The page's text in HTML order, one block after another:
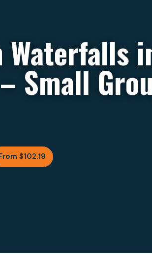
Waterfalls
Small
$102.19